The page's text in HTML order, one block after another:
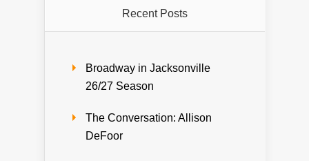
Recent Posts
Broadway in Jacksonville
26/27 Season
The Conversation: Allison
DeFoor